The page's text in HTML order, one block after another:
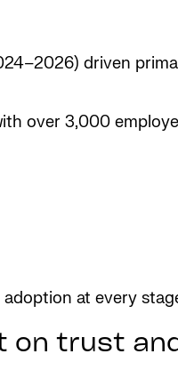
driven
over 3,000
at every
on trust